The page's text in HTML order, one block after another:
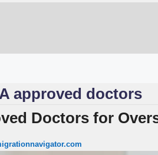
approved doctors
Doctors for